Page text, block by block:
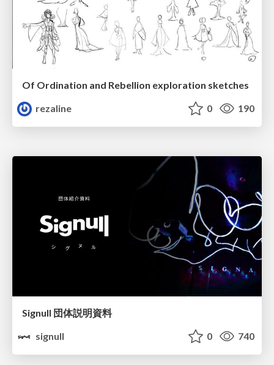
Of Ordination and Rebellion exploration sketches
rezaline
0 190
Signull 団体説明資料
signull
0 740